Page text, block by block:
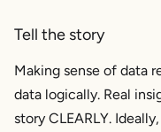
Tell the story
Making sense of data
data logically. Real
story CLEARLY.